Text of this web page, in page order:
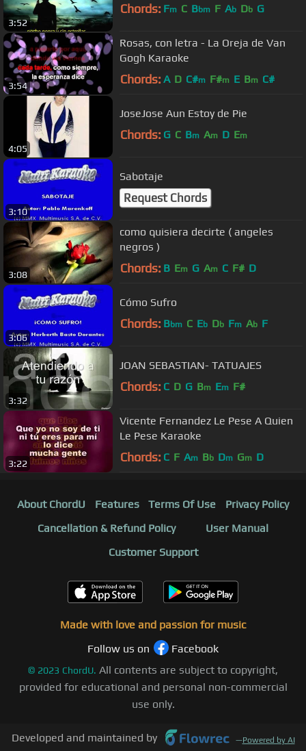
3:52
Chords: Fm C Bbm F Ab Db G
3:54
Rosas, con letra - La Oreja de Van
Gogh Karaoke
Chords: A D C#m F#m E Bm C#
4:05
JoseJose Aun Estoy de Pie
Chords: G C Bm Am D Em
3:10
Sabotaje
Request Chords
3:08
como quisiera decirte ( angeles
negros )
Chords: B Em G Am C F# D
3:06
Cómo Sufro
Chords: Bbm C Eb Db Fm Ab F
3:32
JOAN SEBASTIAN- TATUAJES
Chords: C D G Bm Em F#
3:22
Vicente Fernandez Le Pese A Quien
Le Pese Karaoke
Chords: C F Am Bb Dm Gm D
About ChordU Features Terms Of Use
Privacy Policy
Cancellation & Refund Policy
User Manual
Customer Support
Made with love and passion for music
Follow us on
Facebook
© 2023 ChordU. All contents are subject to copyright,
provided for educational and personal non-commercial
use only.
Developed and maintained by —Powered by AI